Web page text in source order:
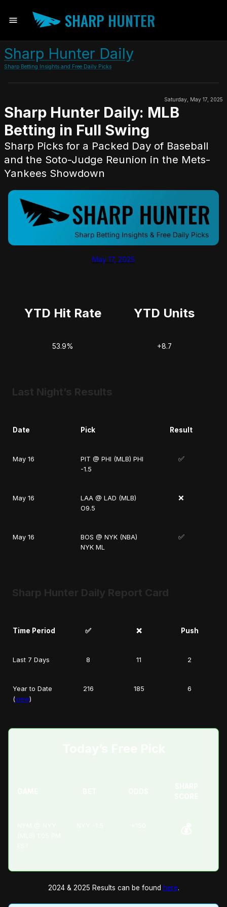
SHARP HUNTER
Sharp Hunter Daily
Sharp Betting Insights and Free Daily Picks
Saturday, May 17, 2025
Sharp Hunter Daily: MLB
Betting in Full Swing
Sharp Picks for a Packed Day of Baseball
and the Soto-Judge Reunion in the Mets-
Yankees Showdown
May 17, 2025
YTD Hit Rate YTD Units
53.9% +8.7
Last Night’s Results
Date Pick Result
May 16
PIT @ PHI (MLB) PHI
-1.5
✅
May 16
LAA @ LAD (MLB)
O9.5
❌
May 16
BOS @ NYK (NBA)
NYK ML
✅
Sharp Hunter Daily Report Card
Time Period ✅ ❌ Push
Last 7 Days 8 11 2
Year to Date
(view)
216 185 6
2024 & 2025 Results can be found here.